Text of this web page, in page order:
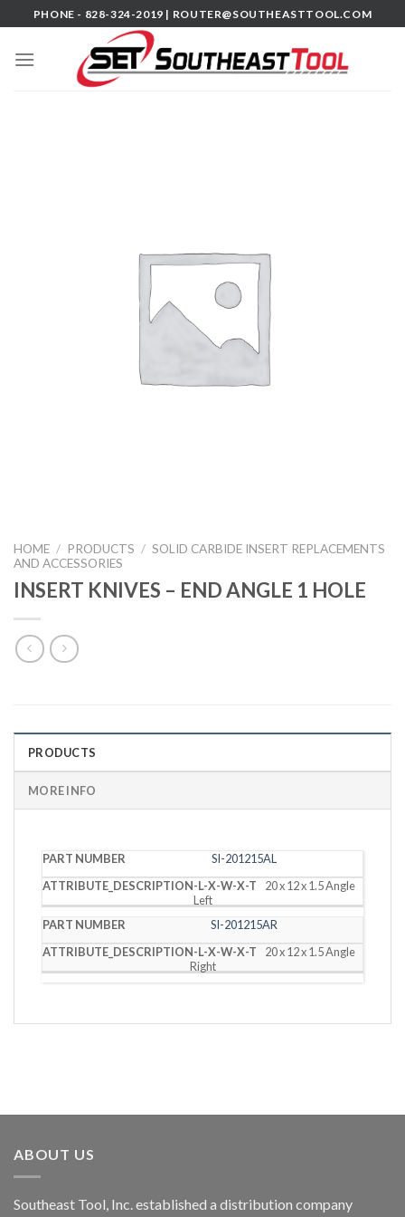
to
content
PHONE - 828-324-2019 | ROUTER@SOUTHEASTTOOL.COM
HOME / PRODUCTS / SOLID CARBIDE INSERT REPLACEMENTS
AND ACCESSORIES
INSERT KNIVES – END ANGLE 1 HOLE
PRODUCTS
MORE INFO
PART
DESCRIPTION
SI-201215AL
20 x 12 x 1.5 Angle
Left
SI-201215AR
20 x 12 x 1.5 Angle
Right
ABOUT US
Southeast Tool, Inc. established a distribution company